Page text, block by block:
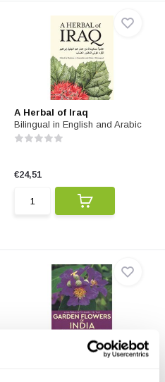
A Herbal of Iraq
Bilingual in English and Arabic
€24,51
A Naturalist's Guide to the